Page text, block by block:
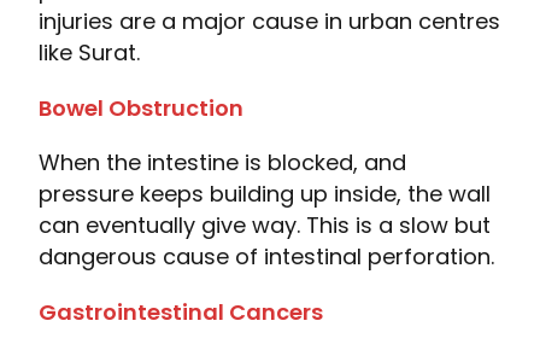
injuries are a major cause in urban centres
like Surat.
Bowel Obstruction
When the intestine is blocked, and
pressure keeps building up inside, the wall
can eventually give way. This is a slow but
dangerous cause of intestinal perforation.
Gastrointestinal Cancers